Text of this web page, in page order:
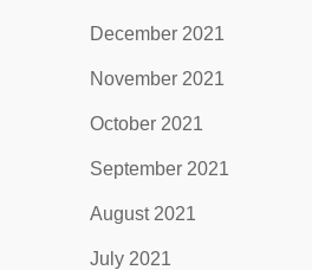
December 2021
November 2021
October 2021
September 2021
August 2021
July 2021